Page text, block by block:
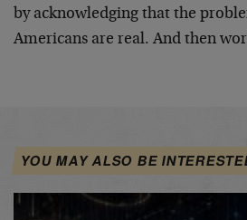
by acknowledging that the
Americans are real. And then
YOU MAY ALSO BE